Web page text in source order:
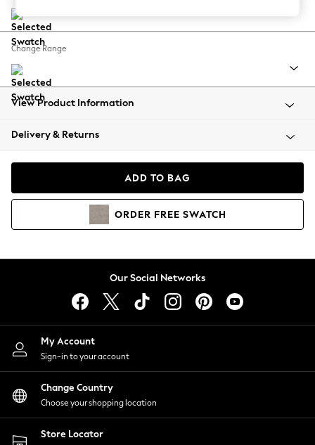
Balloon Trousers
Summer Footwear
All Clothing
Beachwear
Coats & Jackets
Hoodies & Sweatshirts
Lingerie
Nightwear
Shirts & Blouses
Shorts
Skirts
Suits & Tailoring
Sportswear
Swimwear
Change Range
View Product Information
Delivery & Returns
ADD TO BAG
ORDER FREE SWATCH
Our Social Networks
My Account
Sign-in to your account
Change Country
Choose your shopping location
Store Locator